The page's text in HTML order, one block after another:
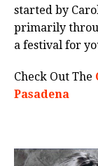
started by
primarily
a festival for
Check Out The
Pasadena